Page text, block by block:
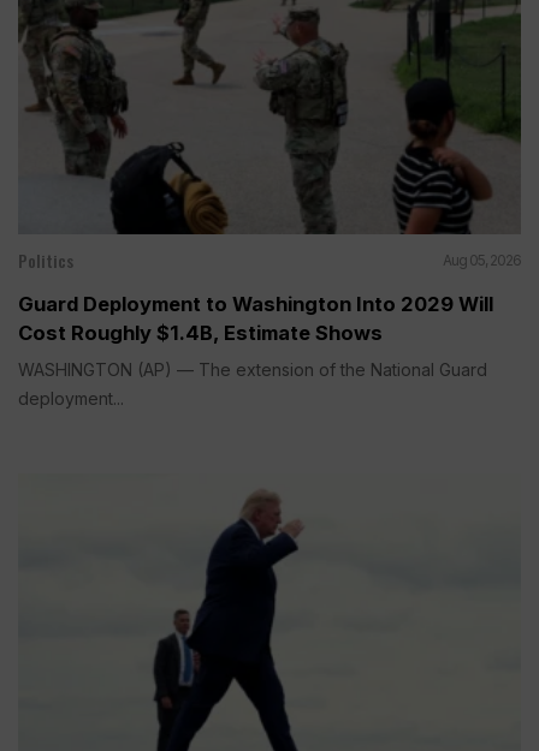
Politics Aug 05, 2026
Guard Deployment to Washington Into 2029 Will
Cost Roughly $1.4B, Estimate Shows
WASHINGTON (AP) — The extension of the National Guard
deployment...